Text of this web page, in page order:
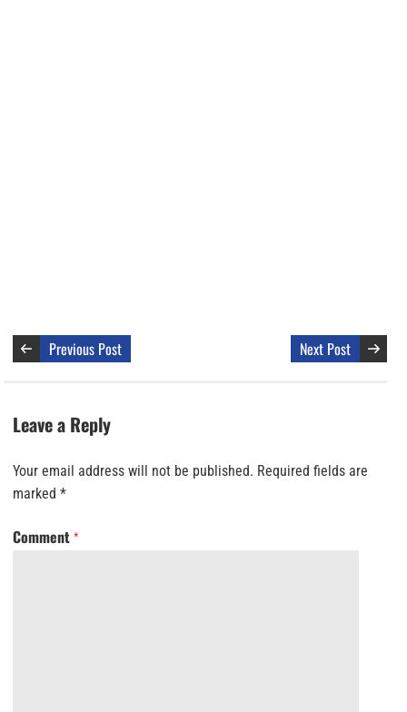
Previous Post Next Post
Leave a Reply
Your email address will not be published. Required fields are
marked *
Comment *